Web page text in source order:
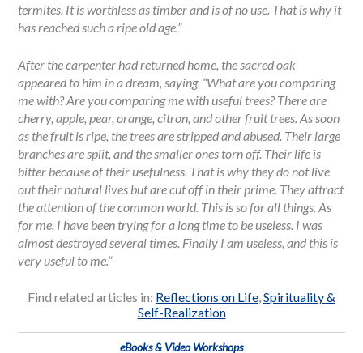
termites. It is worthless as timber and is of no use. That is why it
has reached such a ripe old age.”
After the carpenter had returned home, the sacred oak
appeared to him in a dream, saying, “What are you comparing
me with? Are you comparing me with useful trees? There are
cherry, apple, pear, orange, citron, and other fruit trees. As soon
as the fruit is ripe, the trees are stripped and abused. Their large
branches are split, and the smaller ones torn off. Their life is
bitter because of their usefulness. That is why they do not live
out their natural lives but are cut off in their prime. They attract
the attention of the common world. This is so for all things. As
for me, I have been trying for a long time to be useless. I was
almost destroyed several times. Finally I am useless, and this is
very useful to me.”
Find related articles in: Reflections on Life Spirituality &
Self-Realization
eBooks & Video Workshops